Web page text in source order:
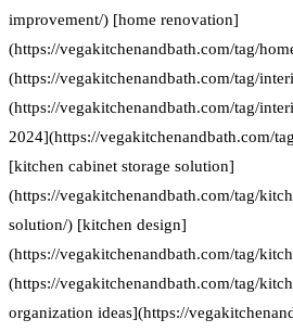
improvement/) [home renovation]
(https://vegakitchenandbath.com/tag/
(https://vegakitchenandbath.com/tag/
(https://vegakitchenandbath.com/tag/
2024](https://vegakitchenandbath.com/
[kitchen cabinet storage solution]
(https://vegakitchenandbath.com/tag/
solution/) [kitchen design]
(https://vegakitchenandbath.com/tag/
(https://vegakitchenandbath.com/tag/
organization ideas](https://